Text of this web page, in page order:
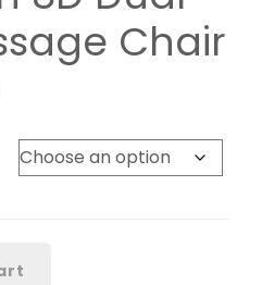
Chair
$8,999.00.